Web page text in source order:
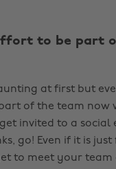
to be part
at first but
of the team now
invited to a social
go! Even if it is just
to meet your team